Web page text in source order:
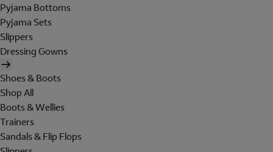
Pyjama Bottoms
Pyjama Sets
Slippers
Dressing Gowns
Shoes & Boots
Shop All
Boots & Wellies
Trainers
Sandals & Flip Flops